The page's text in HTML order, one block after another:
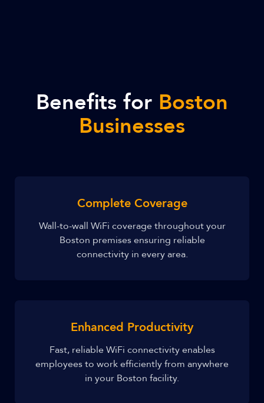
Benefits for Boston
Businesses
Complete Coverage
Wall-to-wall WiFi coverage throughout your
Boston premises ensuring reliable
connectivity in every area.
Enhanced Productivity
Fast, reliable WiFi connectivity enables
employees to work efficiently from anywhere
in your Boston facility.